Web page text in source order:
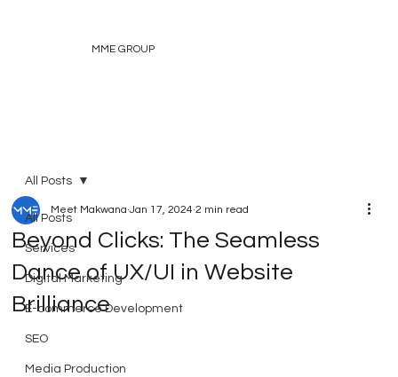
MME GROUP
All Posts
Services
Digital Marketing
E-commerce Development
SEO
Media Production
All Posts
Beyond Clicks: The Seamless
Dance of UX/UI in Website
Brilliance
Meet Makwana Jan 17, 2024 2 min read